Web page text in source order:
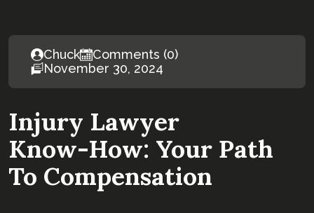
Chuck
Comments (0)
November 30, 2024
Injury Lawyer
Know-How: Your Path
To Compensation